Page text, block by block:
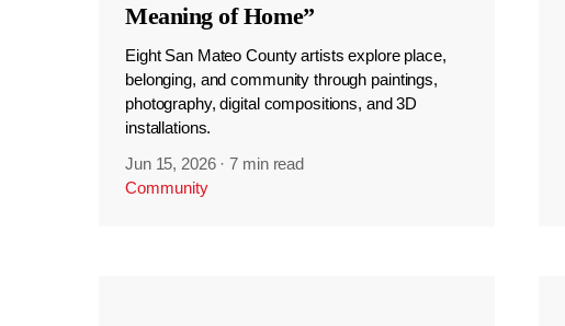
Meaning of Home”
Eight San Mateo County artists explore place,
belonging, and community through paintings,
photography, digital compositions, and 3D
installations.
Jun 15, 2026 ·7 min read
Community